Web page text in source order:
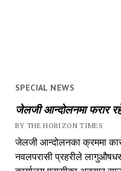
SPECIAL NEWS
जेलजी आन्दोलनमा फरार
BY THE HORIZON TIMES
जेलजी आन्दोलनका क्रममा
नवलपरासी प्रहरीले